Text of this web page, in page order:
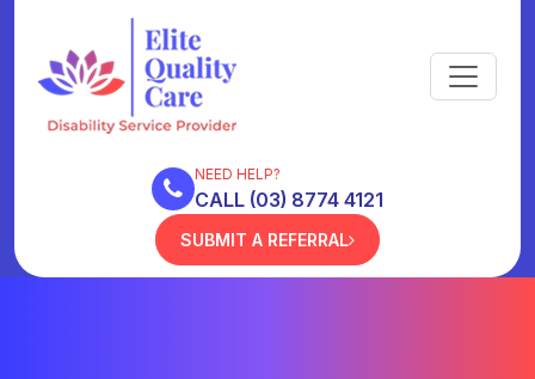
NEED HELP?
CALL (03) 8774 4121
SUBMIT A REFERRAL